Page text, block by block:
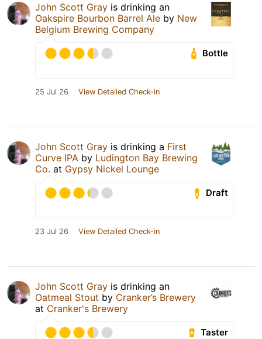
John Scott Gray is drinking an
Oakspire Bourbon Barrel Ale by New
Belgium Brewing Company
Bottle
25 Jul 26 View Detailed Check-in
John Scott Gray is drinking a First
Curve IPA by Ludington Bay Brewing
Co. at Gypsy Nickel Lounge
Draft
23 Jul 26 View Detailed Check-in
John Scott Gray is drinking an
Oatmeal Stout by Cranker’s Brewery
at Cranker's Brewery
Taster